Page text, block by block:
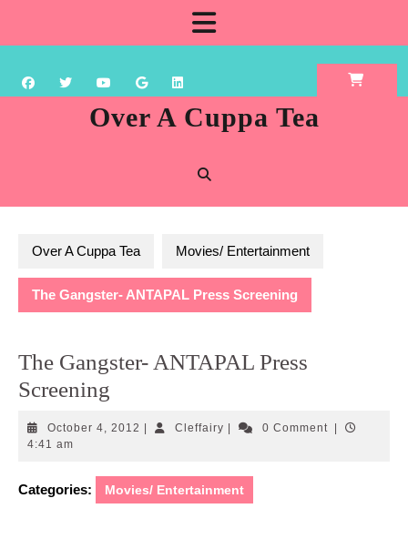
content
Over A Cuppa Tea
Over A Cuppa Tea Movies/ Entertainment
The Gangster- ANTAPAL Press Screening
The Gangster- ANTAPAL Press
Screening
October 4, 2012 OctoberCleffairyCleffairy0 Comment
4:41 am
Categories: Movies/ Entertainment